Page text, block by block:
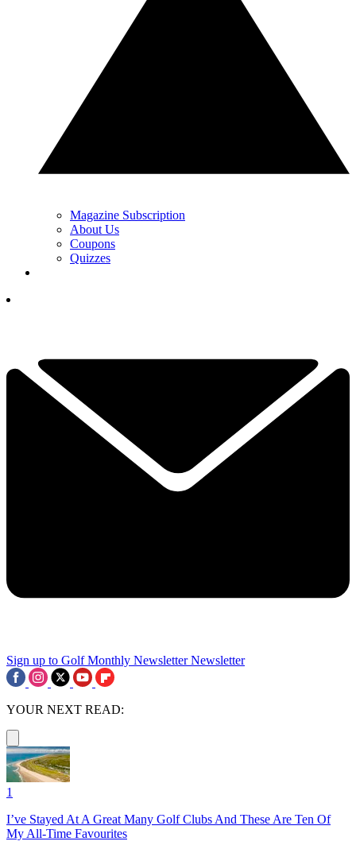
Magazine Subscription
About Us
Coupons
Quizzes
Sign up to Golf Monthly Newsletter Newsletter
YOUR NEXT READ:
1
I’ve Stayed At A Great Many Golf Clubs And These Are Ten Of
My All-Time Favourites